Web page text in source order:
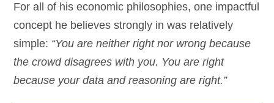
For all of his economic philosophies, one impactful
concept he believes strongly in was relatively
simple: “You are neither right nor wrong because
the crowd disagrees with you. You are right
because your data and reasoning are right.”